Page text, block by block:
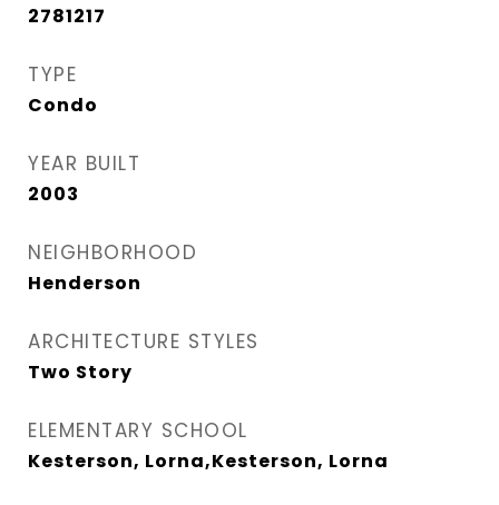
2781217
TYPE
Condo
YEAR BUILT
2003
NEIGHBORHOOD
Henderson
ARCHITECTURE STYLES
Two Story
ELEMENTARY SCHOOL
Kesterson, Lorna,Kesterson, Lorna